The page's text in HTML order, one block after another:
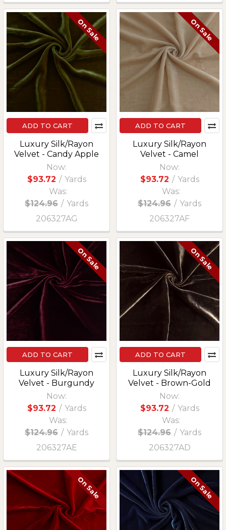
On Sale
ADD TO CART
Luxury Silk/Rayon
Velvet - Candy Apple
Now:
$93.72 / Yards
Was:
$124.96 / Yards
206327AG
On Sale
ADD TO CART
Luxury Silk/Rayon
Velvet - Camel
Now:
$93.72 / Yards
Was:
$124.96 / Yards
206327AF
On Sale
ADD TO CART
Luxury Silk/Rayon
Velvet - Burgundy
Now:
$93.72 / Yards
Was:
$124.96 / Yards
206327AE
On Sale
ADD TO CART
Luxury Silk/Rayon
Velvet - Brown-Gold
Now:
$93.72 / Yards
Was:
$124.96 / Yards
206327AD
On Sale On Sale